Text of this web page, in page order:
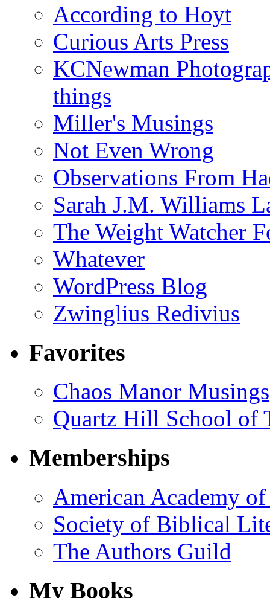
According to Hoyt
Curious Arts Press
KCNewman
things
Miller's Musings
Not Even Wrong
Observations From
Sarah J.M. Williams
The Weight Watcher
Whatever
WordPress Blog
Zwinglius Redivius
Favorites
Chaos Manor Musings
Quartz Hill School of
Memberships
American Academy
Society of Biblical
The Authors Guild
My Books